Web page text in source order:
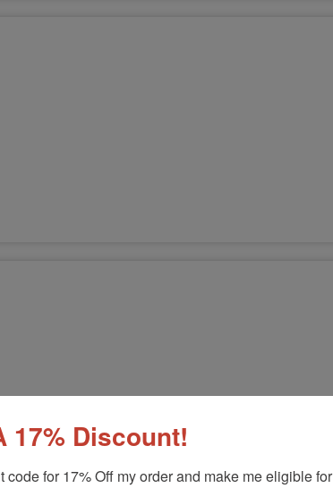
17% Discount!
for 17% Off my order and make me eligible for